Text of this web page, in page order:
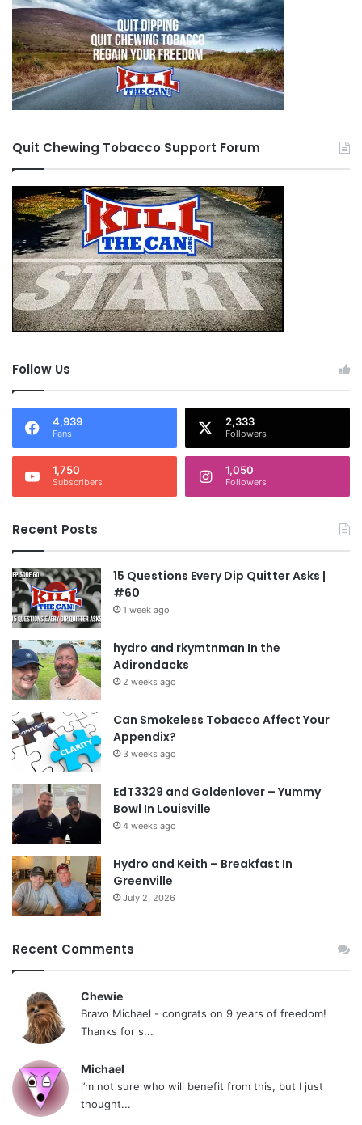
Quit Chewing Tobacco Support Forum
Follow Us
4,939
Fans
2,333
Followers
1,750
Subscribers
1,050
Followers
Recent Posts
15 Questions Every Dip Quitter Asks |
#60
1 week ago
hydro and rkymtnman In the
Adirondacks
2 weeks ago
Can Smokeless Tobacco Affect Your
Appendix?
3 weeks ago
EdT3329 and Goldenlover – Yummy
Bowl In Louisville
4 weeks ago
Hydro and Keith – Breakfast In
Greenville
July 2, 2026
Recent Comments
Chewie
Bravo Michael - congrats on 9 years of freedom!
Thanks for s...
Michael
i’m not sure who will benefit from this, but I just
thought...